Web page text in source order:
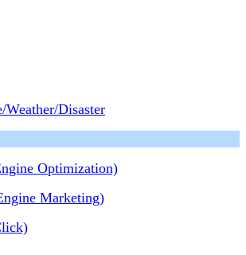
Disaster
Optimization)
Marketing)